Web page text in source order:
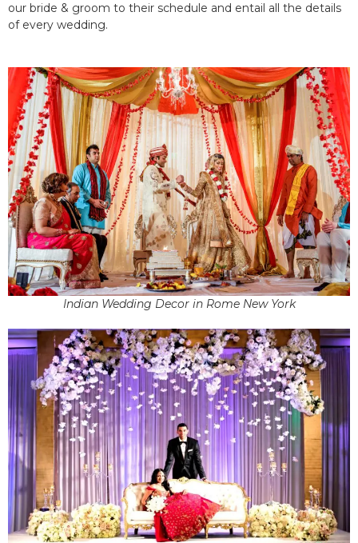
our bride & groom to their schedule and entail all the details
of every wedding.
Indian Wedding Decor in Rome New York